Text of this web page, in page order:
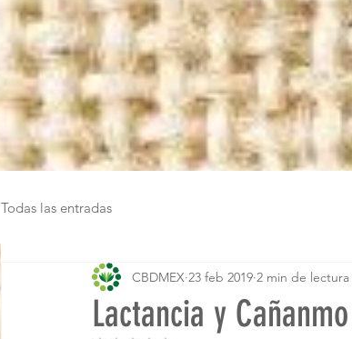
Todas las entradas
Lactancia y Cañanmo
CBDMEX 23 feb 2019 2 min de lectura